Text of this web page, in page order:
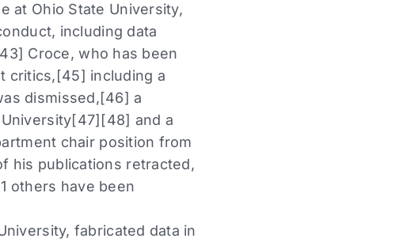
at Ohio State University,
including data
Croce, who has been
critics,[45] including a
dismissed,[46] a
and a
chair position from
his publications retracted,
others have been
fabricated data in